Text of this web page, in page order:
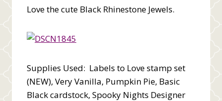
Love the cute Black Rhinestone Jewels.
Supplies Used: Labels to Love stamp set
(NEW), Very Vanilla, Pumpkin Pie, Basic
Black cardstock, Spooky Nights Designer